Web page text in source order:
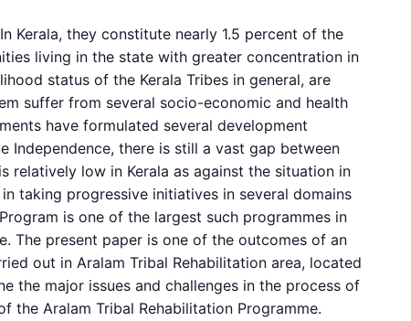
Kerala, they constitute nearly 1.5 percent of the
living in the state with greater concentration in
status of the Kerala Tribes in general, are
suffer from several socio-economic and health
have formulated several development
there is still a vast gap between
low in Kerala as against the situation in
taking progressive initiatives in several domains
is one of the largest such programmes in
The present paper is one of the outcomes of an
out in Aralam Tribal Rehabilitation area, located
the major issues and challenges in the process of
Aralam Tribal Rehabilitation Programme.